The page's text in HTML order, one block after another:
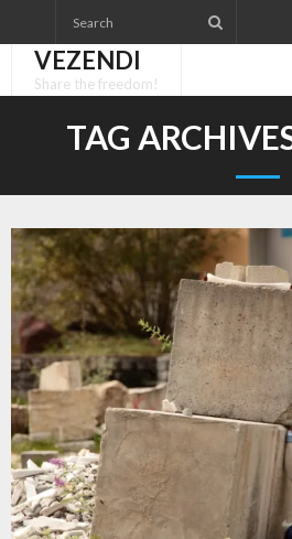
to
contentVEZENDI
Share the freedom!
TAG